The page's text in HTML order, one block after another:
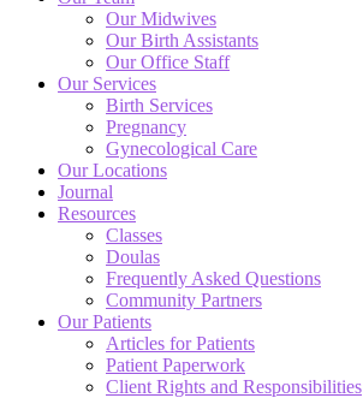
Our Midwives
Our Birth Assistants
Our Office Staff
Our Services
Birth Services
Pregnancy
Gynecological Care
Our Locations
Journal
Resources
Classes
Doulas
Frequently Asked Questions
Community Partners
Our Patients
Articles for Patients
Patient Paperwork
Client Rights and Responsibilities